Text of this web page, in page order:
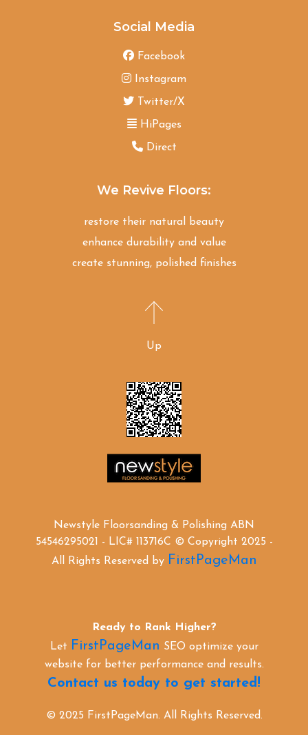
Social Media
Facebook
Instagram
Twitter/X
HiPages
Direct
We Revive Floors:
restore their natural beauty
enhance durability and value
create stunning, polished finishes
Up
Newstyle Floorsanding & Polishing ABN
54546295021 - LIC# 113716C © Copyright 2025 -
All Rights Reserved by FirstPageMan
Ready to Rank Higher?
Let FirstPageMan SEO optimize your
website for better performance and results.
Contact us today to get started!
© 2025 FirstPageMan. All Rights Reserved.